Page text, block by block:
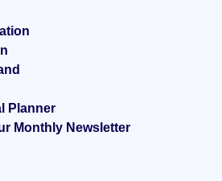
Planner
Monthly Newsletter